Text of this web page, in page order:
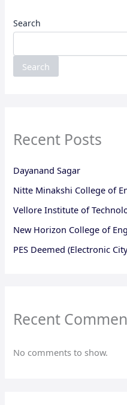
Search
Search
Recent Posts
Dayanand Sagar
Nitte Minakshi College of
Vellore Institute of
New Horizon College of
PES Deemed (Electronic
Recent
No comments to show.